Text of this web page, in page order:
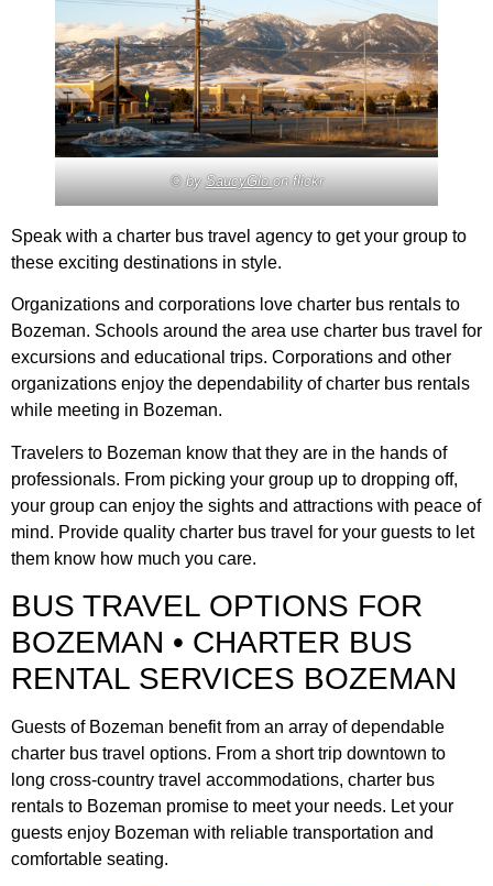
© bySaucyGloon flickr
Speak with a charter bus travel agency to get your group to
these exciting destinations in style.
Organizations and corporations love charter bus rentals to
Bozeman. Schools around the area use charter bus travel for
excursions and educational trips. Corporations and other
organizations enjoy the dependability of charter bus rentals
while meeting in Bozeman.
Travelers to Bozeman know that they are in the hands of
professionals. From picking your group up to dropping off,
your group can enjoy the sights and attractions with peace of
mind. Provide quality charter bus travel for your guests to let
them know how much you care.
BUS TRAVEL OPTIONS FOR
BOZEMAN • CHARTER BUS
RENTAL SERVICES BOZEMAN
Guests of Bozeman benefit from an array of dependable
charter bus travel options. From a short trip downtown to
long cross-country travel accommodations, charter bus
rentals to Bozeman promise to meet your needs. Let your
guests enjoy Bozeman with reliable transportation and
comfortable seating.